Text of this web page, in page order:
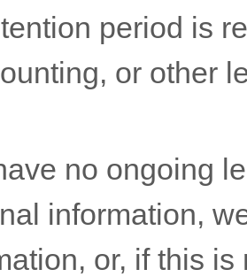
period is
or other
no ongoing
information,
or, if this